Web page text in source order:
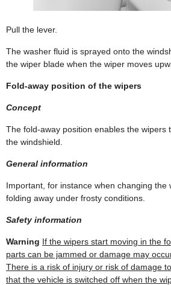
Pull the lever.
The washer fluid is sprayed onto the
the wiper blade when the wiper moves
Fold-away position of the wipers
Concept
The fold-away position enables the wipers
the windshield.
General information
Important, for instance when changing the
folding away under frosty conditions.
Safety information
Warning If the wipers start moving in the
parts can be jammed or damage may
There is a risk of injury or risk of damage
that the vehicle is switched off when the